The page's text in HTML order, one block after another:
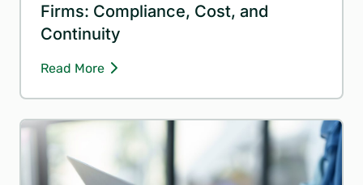
Firms: Compliance, Cost, and
Continuity
Read More